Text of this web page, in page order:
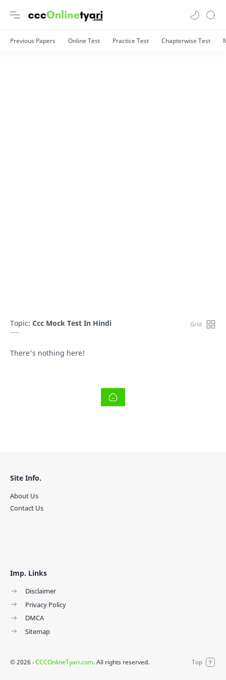
Topic: Ccc Mock Test In Hindi
There's nothing here!
Imp. Links
Disclaimer
Privacy Policy
DMCA
Sitemap
Site Info.
About Us
Contact Us
©2026 ‧CCCOnlineTyari.com. All rights reserved.